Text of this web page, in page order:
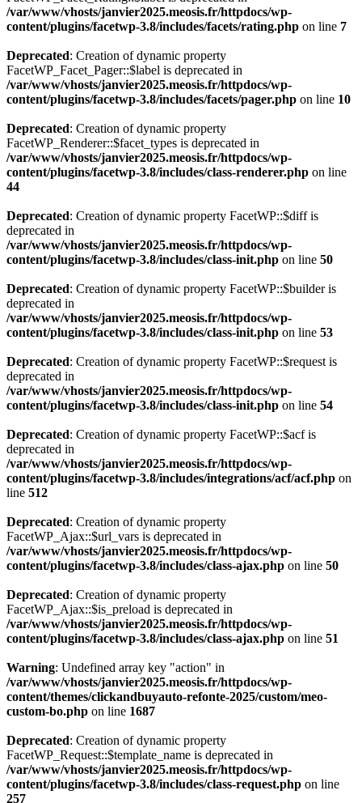
/var/www/vhosts/janvier2025.meosis.fr/httpdocs/wp-
content/plugins/facetwp-3.8/includes/facets/rating.php on line 7
Deprecated: Creation of dynamic property
FacetWP_Facet_Pager::$label is deprecated in
/var/www/vhosts/janvier2025.meosis.fr/httpdocs/wp-
content/plugins/facetwp-3.8/includes/facets/pager.php on line 10
Deprecated: Creation of dynamic property
FacetWP_Renderer::$facet_types is deprecated in
/var/www/vhosts/janvier2025.meosis.fr/httpdocs/wp-
content/plugins/facetwp-3.8/includes/class-renderer.php on line
44
Deprecated: Creation of dynamic property FacetWP::$diff is
deprecated in
/var/www/vhosts/janvier2025.meosis.fr/httpdocs/wp-
content/plugins/facetwp-3.8/includes/class-init.php on line 50
Deprecated: Creation of dynamic property FacetWP::$builder is
deprecated in
/var/www/vhosts/janvier2025.meosis.fr/httpdocs/wp-
content/plugins/facetwp-3.8/includes/class-init.php on line 53
Deprecated: Creation of dynamic property FacetWP::$request is
deprecated in
/var/www/vhosts/janvier2025.meosis.fr/httpdocs/wp-
content/plugins/facetwp-3.8/includes/class-init.php on line 54
Deprecated: Creation of dynamic property FacetWP::$acf is
deprecated in
/var/www/vhosts/janvier2025.meosis.fr/httpdocs/wp-
content/plugins/facetwp-3.8/includes/integrations/acf/acf.php on
line 512
Deprecated: Creation of dynamic property
FacetWP_Ajax::$url_vars is deprecated in
/var/www/vhosts/janvier2025.meosis.fr/httpdocs/wp-
content/plugins/facetwp-3.8/includes/class-ajax.php on line 50
Deprecated: Creation of dynamic property
FacetWP_Ajax::$is_preload is deprecated in
/var/www/vhosts/janvier2025.meosis.fr/httpdocs/wp-
content/plugins/facetwp-3.8/includes/class-ajax.php on line 51
Warning: Undefined array key "action" in
/var/www/vhosts/janvier2025.meosis.fr/httpdocs/wp-
content/themes/clickandbuyauto-refonte-2025/custom/meo-
custom-bo.php on line 1687
Deprecated: Creation of dynamic property
FacetWP_Request::$template_name is deprecated in
/var/www/vhosts/janvier2025.meosis.fr/httpdocs/wp-
content/plugins/facetwp-3.8/includes/class-request.php on line
257